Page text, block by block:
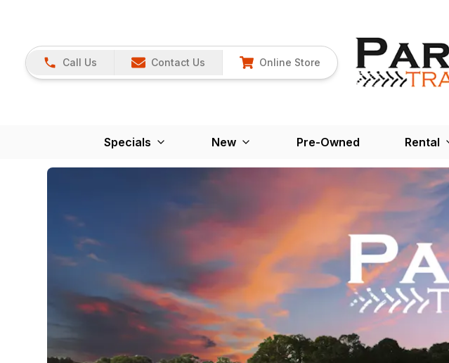
Call Us Contact Us Online Store
Specials New Pre-Owned Rental